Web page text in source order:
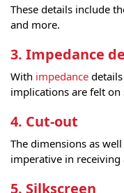
These details include
and more.
3. Impedance
With impedance
implications are felt on
4. Cut-out
The dimensions as
imperative in receiving
5. Silkscreen